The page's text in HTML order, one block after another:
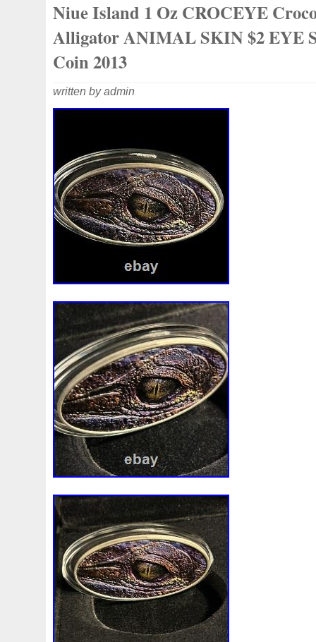
collectibles. Great gift idea.
Niue Island 1 Oz CROCEYE
Alligator ANIMAL SKIN $2 EYE
Coin 2013
written by admin